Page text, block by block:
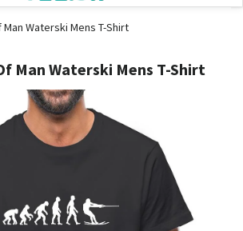
Waterski Mens T-Shirt
Man Waterski Mens T-Shirt